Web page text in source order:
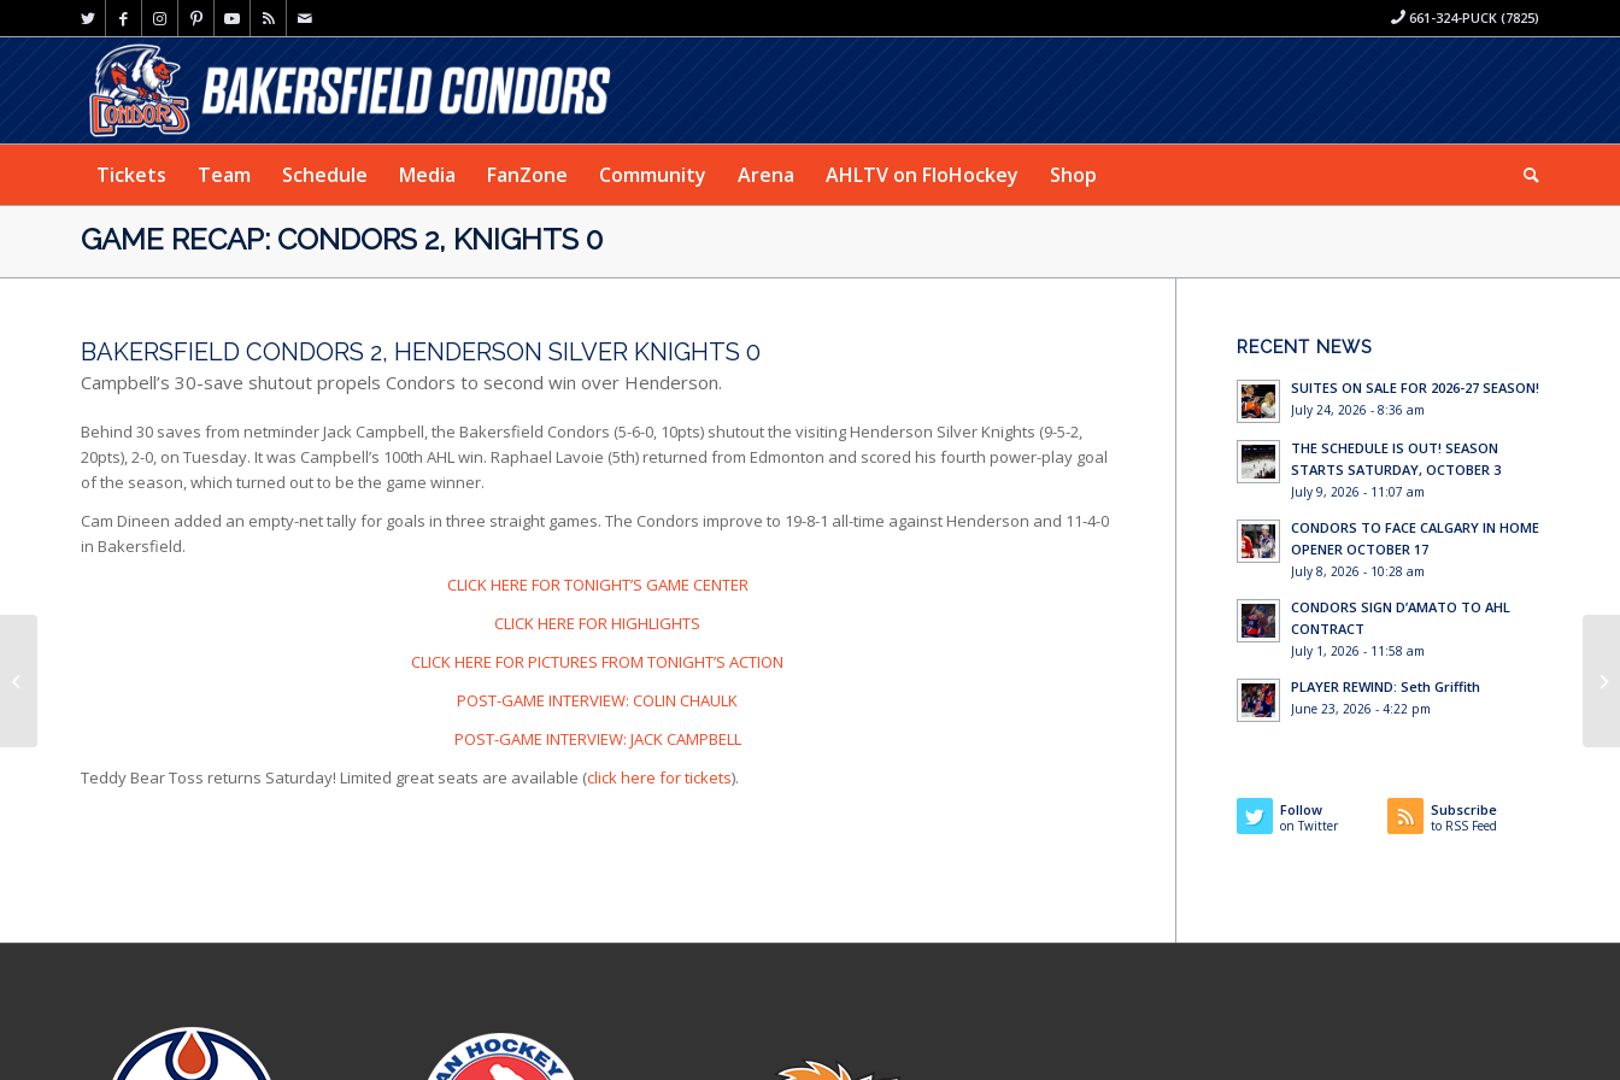
661-324-PUCK (7825)
Tickets Team Schedule Media FanZone Community Arena AHLTV on FloHockey Shop
GAME RECAP: CONDORS 2, KNIGHTS 0
BAKERSFIELD CONDORS 2, HENDERSON SILVER KNIGHTS 0
Campbell’s 30-save shutout propels Condors to second win over Henderson.
Behind 30 saves from netminder Jack Campbell, the Bakersfield Condors (5-6-0, 10pts) shutout the visiting Henderson Silver Knights (9-5-2,
20pts), 2-0, on Tuesday. It was Campbell’s 100th AHL win. Raphael Lavoie (5th) returned from Edmonton and scored his fourth power-play goal
of the season, which turned out to be the game winner.
Cam Dineen added an empty-net tally for goals in three straight games. The Condors improve to 19-8-1 all-time against Henderson and 11-4-0
in Bakersfield.
CLICK HERE FOR TONIGHT’S GAME CENTER
CLICK HERE FOR HIGHLIGHTS
CLICK HERE FOR PICTURES FROM TONIGHT’S ACTION
POST-GAME INTERVIEW: COLIN CHAULK
POST-GAME INTERVIEW: JACK CAMPBELL
Teddy Bear Toss returns Saturday! Limited great seats are available (click here for tickets).
RECENT NEWS
SUITES ON SALE FOR 2026-27 SEASON!
July 24, 2026 - 8:36 am
THE SCHEDULE IS OUT! SEASON
STARTS SATURDAY, OCTOBER 3
July 9, 2026 - 11:07 am
CONDORS TO FACE CALGARY IN HOME
OPENER OCTOBER 17
July 8, 2026 - 10:28 am
CONDORS SIGN D’AMATO TO AHL
CONTRACT
July 1, 2026 - 11:58 am
PLAYER REWIND: Seth Griffith
June 23, 2026 - 4:22 pm
Follow
on Twitter
Subscribe
to RSS Feed